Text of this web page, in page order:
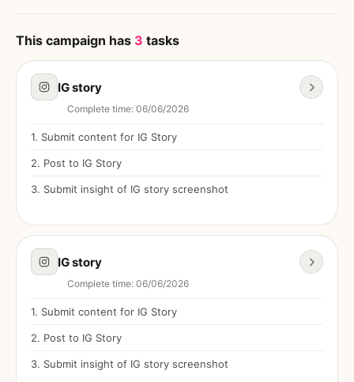
This campaign has 3 tasks
IG story
Complete time: 06/06/2026
1. Submit content for IG Story
2. Post to IG Story
3. Submit insight of IG story screenshot
IG story
Complete time: 06/06/2026
1. Submit content for IG Story
2. Post to IG Story
3. Submit insight of IG story screenshot